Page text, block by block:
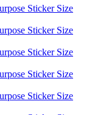
Sticker Size
Sticker Size
Sticker Size
Sticker Size
Sticker Size